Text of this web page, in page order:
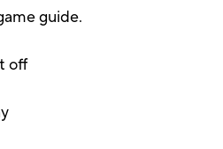
guide.
off